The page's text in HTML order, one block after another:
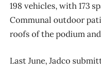
198 vehicles, with 173
Communal outdoor
roofs of the podium
Last June, Jadco